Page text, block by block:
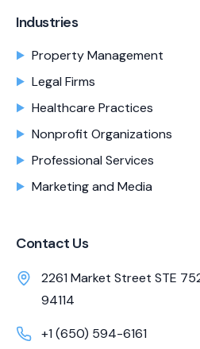
Industries
Property Management
Legal Firms
Healthcare Practices
Nonprofit Organizations
Professional Services
Marketing and Media
Contact Us
2261 Market Street STE
94114
+1 (650) 594-6161